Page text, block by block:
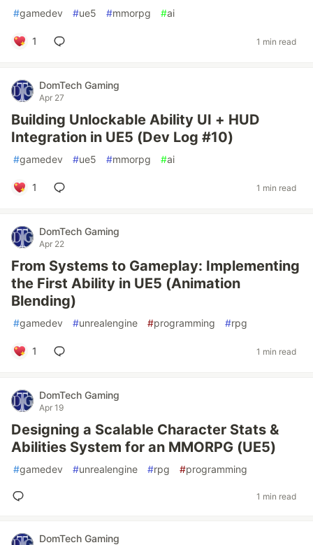
#gamedev #ue5 #mmorpg #ai
1 1 min read
DomTech Gaming
Apr 27
Building Unlockable Ability UI + HUD
Integration in UE5 (Dev Log #10)
#gamedev #ue5 #mmorpg #ai
1 1 min read
DomTech Gaming
Apr 22
From Systems to Gameplay: Implementing
the First Ability in UE5 (Animation
Blending)
#gamedev #unrealengine #programming #rpg
1 1 min read
DomTech Gaming
Apr 19
Designing a Scalable Character Stats &
Abilities System for an MMORPG (UE5)
#gamedev #unrealengine #rpg #programming
1 min read
DomTech Gaming